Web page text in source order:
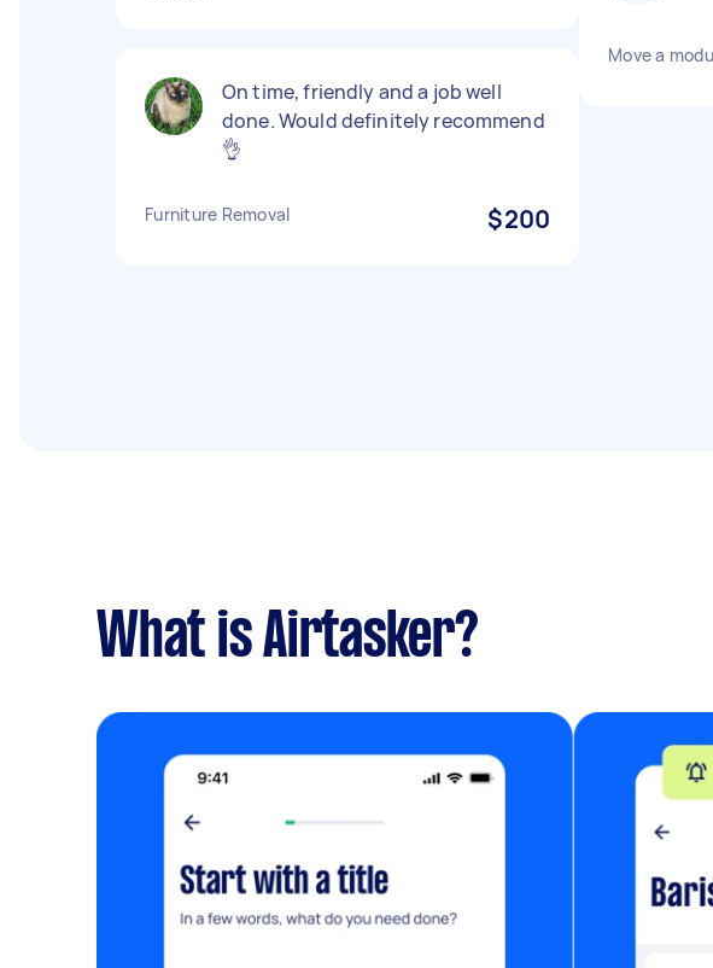
On time, friendly and a job well
done. Would definitely recommend
👌
Furniture Removal $200
Move a
What is Airtasker?